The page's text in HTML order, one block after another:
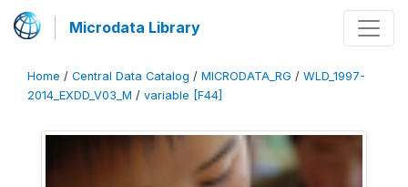
Microdata Library
Home / Central Data Catalog / MICRODATA_RG / WLD_1997-
2014_EXDD_V03_M / variable [F44]